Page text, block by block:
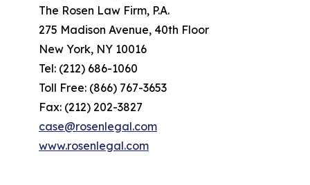
The Rosen Law Firm, P.A.
275 Madison Avenue, 40th Floor
New York, NY 10016
Tel: (212) 686-1060
Toll Free: (866) 767-3653
Fax: (212) 202-3827
case@rosenlegal.com
www.rosenlegal.com